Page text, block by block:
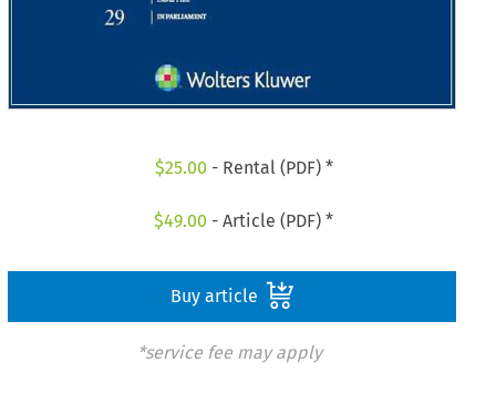
$25.00 - Rental (PDF) *
$49.00 - Article (PDF) *
Buy article
*service fee may apply